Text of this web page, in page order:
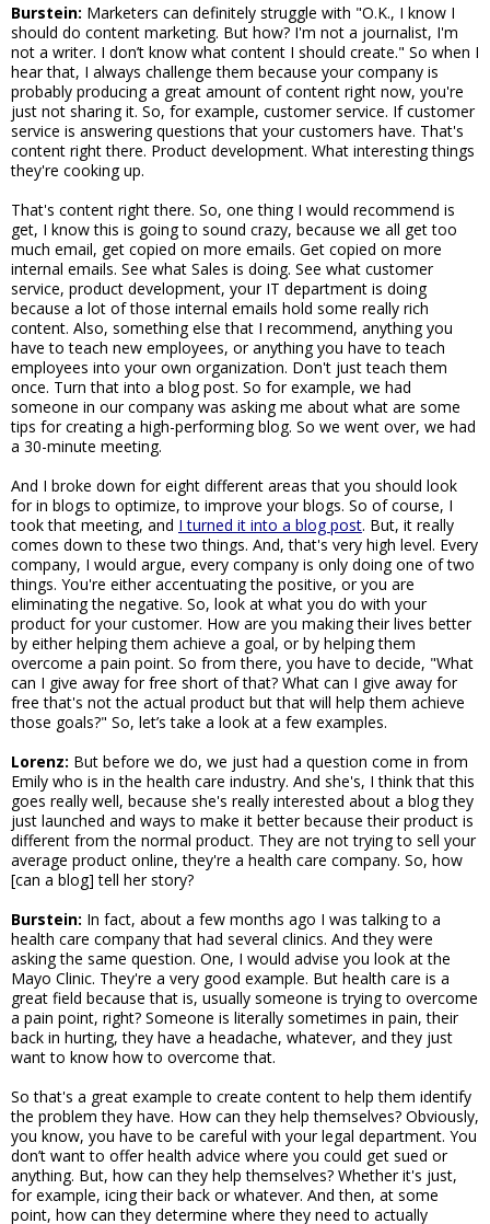
Burstein: Marketers can definitely struggle with "O.K., I know I
should do content marketing. But how? I'm not a journalist, I'm
not a writer. I don’t know what content I should create." So when I
hear that, I always challenge them because your company is
probably producing a great amount of content right now, you're
just not sharing it. So, for example, customer service. If customer
service is answering questions that your customers have. That's
content right there. Product development. What interesting things
they're cooking up.
That's content right there. So, one thing I would recommend is
get, I know this is going to sound crazy, because we all get too
much email, get copied on more emails. Get copied on more
internal emails. See what Sales is doing. See what customer
service, product development, your IT department is doing
because a lot of those internal emails hold some really rich
content. Also, something else that I recommend, anything you
have to teach new employees, or anything you have to teach
employees into your own organization. Don't just teach them
once. Turn that into a blog post. So for example, we had
someone in our company was asking me about what are some
tips for creating a high-performing blog. So we went over, we had
a 30-minute meeting.
And I broke down for eight different areas that you should look
for in blogs to optimize, to improve your blogs. So of course, I
took that meeting, and I turned it into a blog post. But, it really
comes down to these two things. And, that's very high level. Every
company, I would argue, every company is only doing one of two
things. You're either accentuating the positive, or you are
eliminating the negative. So, look at what you do with your
product for your customer. How are you making their lives better
by either helping them achieve a goal, or by helping them
overcome a pain point. So from there, you have to decide, "What
can I give away for free short of that? What can I give away for
free that's not the actual product but that will help them achieve
those goals?" So, let’s take a look at a few examples.
Lorenz: But before we do, we just had a question come in from
Emily who is in the health care industry. And she's, I think that this
goes really well, because she's really interested about a blog they
just launched and ways to make it better because their product is
different from the normal product. They are not trying to sell your
average product online, they're a health care company. So, how
[can a blog] tell her story?
Burstein: In fact, about a few months ago I was talking to a
health care company that had several clinics. And they were
asking the same question. One, I would advise you look at the
Mayo Clinic. They're a very good example. But health care is a
great field because that is, usually someone is trying to overcome
a pain point, right? Someone is literally sometimes in pain, their
back in hurting, they have a headache, whatever, and they just
want to know how to overcome that.
So that's a great example to create content to help them identify
the problem they have. How can they help themselves? Obviously,
you know, you have to be careful with your legal department. You
don’t want to offer health advice where you could get sued or
anything. But, how can they help themselves? Whether it's just,
for example, icing their back or whatever. And then, at some
point, how can they determine where they need to actually